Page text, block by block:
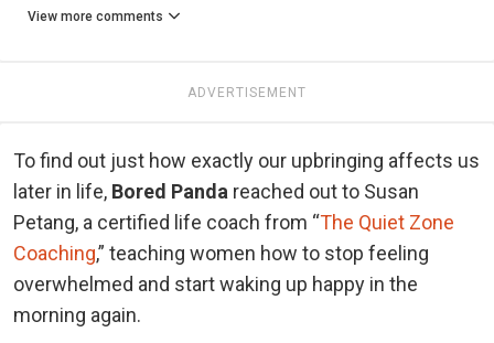
View more comments
ADVERTISEMENT
To find out just how exactly our upbringing affects us
later in life, Bored Panda reached out to Susan
Petang, a certified life coach from “The Quiet Zone
Coaching,” teaching women how to stop feeling
overwhelmed and start waking up happy in the
morning again.